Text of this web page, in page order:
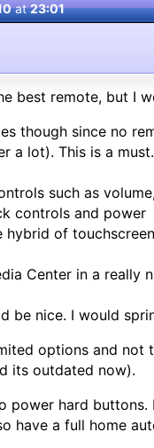
at23:01
best remote, but I
though since no
a lot). This is a must.
such as
controls and power
hybrid of
Center in a really
be nice. I would
options and
its outdated now).
power hard
have a full home